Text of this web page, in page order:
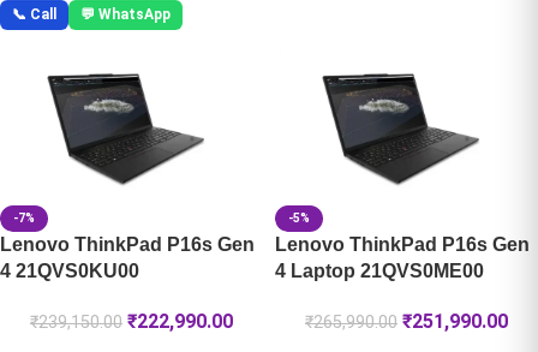
📞 Call 💬 WhatsApp
-7%
Lenovo ThinkPad P16s Gen
4 21QVS0KU00
₹239,150.00 ₹222,990.00
-5%
Lenovo ThinkPad P16s Gen
4 Laptop 21QVS0ME00
₹265,990.00 ₹251,990.00